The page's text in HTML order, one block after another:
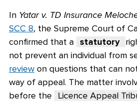
In Yatar v. TD Insurance
SCC 8, the Supreme Court of
confirmed that a statutory
not prevent an individual from
review on questions that can
way of appeal. The matter
before the
Licence Appeal